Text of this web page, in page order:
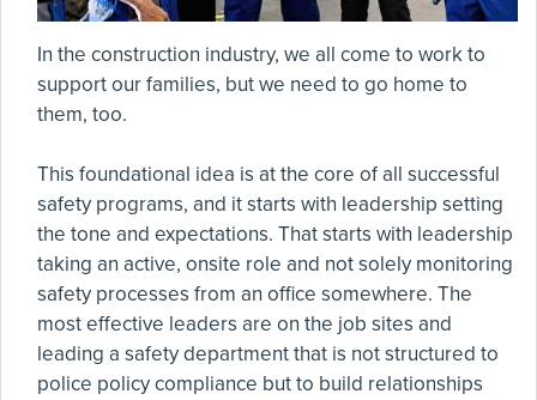
In the construction industry, we all come to work to
support our families, but we need to go home to
them, too.
This foundational idea is at the core of all successful
safety programs, and it starts with leadership setting
the tone and expectations. That starts with leadership
taking an active, onsite role and not solely monitoring
safety processes from an office somewhere. The
most effective leaders are on the job sites and
leading a safety department that is not structured to
police policy compliance but to build relationships